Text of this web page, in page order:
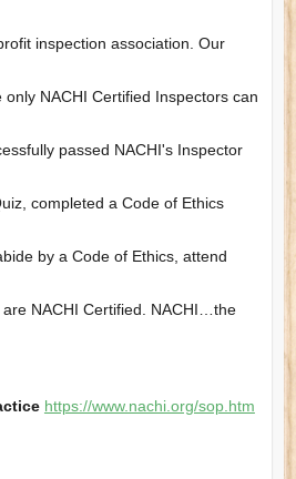
inspection association. Our
NACHI Certified Inspectors can
passed NACHI's Inspector
completed a Code of Ethics
by a Code of Ethics, attend
NACHI Certified. NACHI…the
https://www.nachi.org/sop.htm